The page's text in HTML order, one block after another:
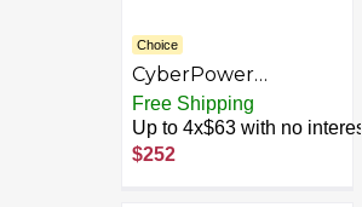
Choice
CyberPower
RB1290X4 UPS
Replacement
Battery Cartridge,
Free Shipping
Up to 4x$63 with no interest
$252